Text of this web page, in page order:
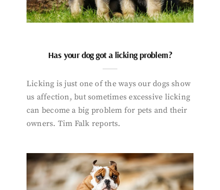
Has your dog got a licking problem?
Licking is just one of the ways our dogs show
us affection, but sometimes excessive licking
can become a big problem for pets and their
owners. Tim Falk reports.